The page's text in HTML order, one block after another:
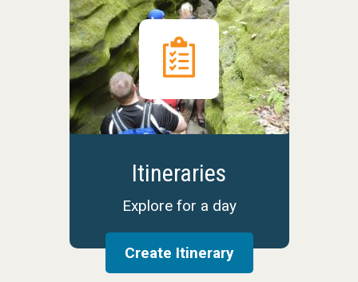
Itineraries
Explore for a day
Create Itinerary